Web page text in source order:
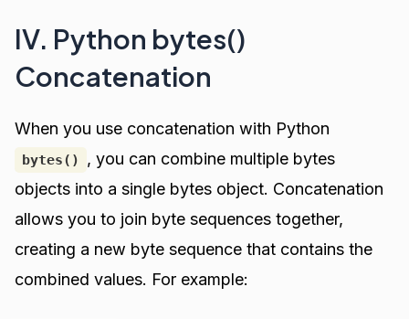
IV. Python bytes()
Concatenation
When you use concatenation with Python
bytes()
, you can combine multiple bytes
objects into a single bytes object. Concatenation
allows you to join byte sequences together,
creating a new byte sequence that contains the
combined values. For example: